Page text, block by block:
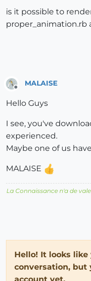
is it possible to
proper_animation.rb
Offline
MALAISE
Hello Guys
I see, you've
experienced.
Maybe one of us
MALAISE
La Connaissance n'a de
Hello! It looks
conversation, but
account yet.